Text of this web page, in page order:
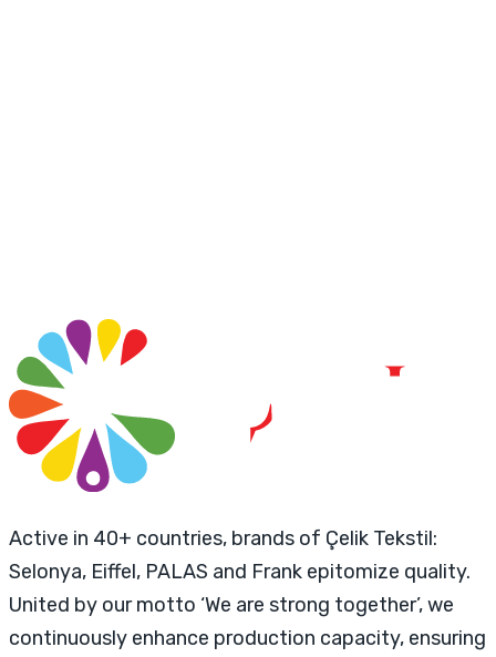
Active in 40+ countries, brands of Çelik Tekstil:
Selonya, Eiffel, PALAS and Frank epitomize quality.
United by our motto ‘We are strong together’, we
continuously enhance production capacity, ensuring